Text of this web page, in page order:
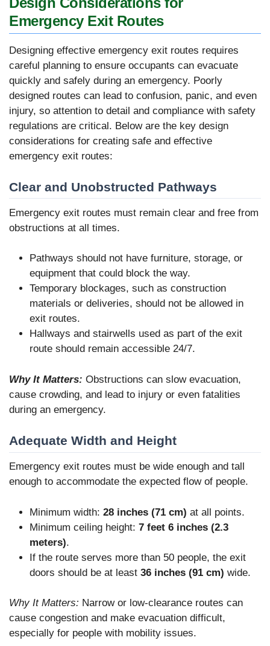
Emergency Exit Routes
Designing effective emergency exit routes requires
careful planning to ensure occupants can evacuate
quickly and safely during an emergency. Poorly
designed routes can lead to confusion, panic, and even
injury, so attention to detail and compliance with safety
regulations are critical. Below are the key design
considerations for creating safe and effective
emergency exit routes:
Clear and Unobstructed Pathways
Emergency exit routes must remain clear and free from
obstructions at all times.
Pathways should not have furniture, storage, or
equipment that could block the way.
Temporary blockages, such as construction
materials or deliveries, should not be allowed in
exit routes.
Hallways and stairwells used as part of the exit
route should remain accessible 24/7.
Why It Matters: Obstructions can slow evacuation,
cause crowding, and lead to injury or even fatalities
during an emergency.
Adequate Width and Height
Emergency exit routes must be wide enough and tall
enough to accommodate the expected flow of people.
Minimum width: 28 inches (71 cm) at all points.
Minimum ceiling height: 7 feet 6 inches (2.3
meters).
If the route serves more than 50 people, the exit
doors should be at least 36 inches (91 cm) wide.
Why It Matters: Narrow or low-clearance routes can
cause congestion and make evacuation difficult,
especially for people with mobility issues.